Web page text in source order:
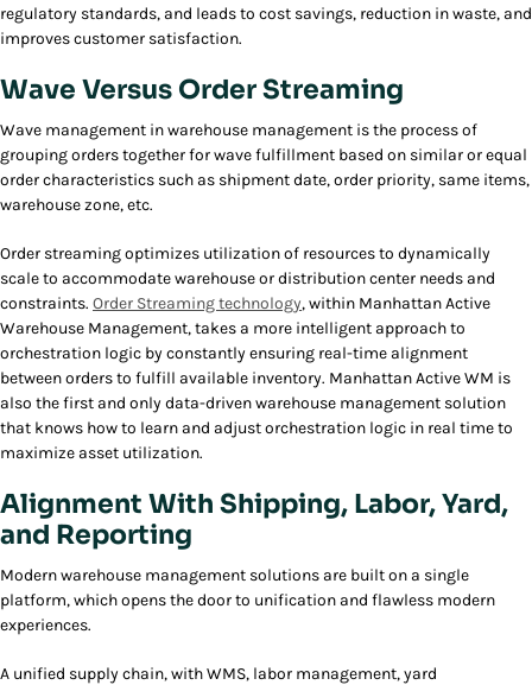
regulatory standards, and leads to cost savings, reduction in waste, and
improves customer satisfaction.
Wave Versus Order Streaming
Wave management in warehouse management is the process of
grouping orders together for wave fulfillment based on similar or equal
order characteristics such as shipment date, order priority, same items,
warehouse zone, etc.
Order streaming optimizes utilization of resources to dynamically
scale to accommodate warehouse or distribution center needs and
constraints. Order Streaming technology, within Manhattan Active
Warehouse Management, takes a more intelligent approach to
orchestration logic by constantly ensuring real-time alignment
between orders to fulfill available inventory. Manhattan Active WM is
also the first and only data-driven warehouse management solution
that knows how to learn and adjust orchestration logic in real time to
maximize asset utilization.
Alignment With Shipping, Labor, Yard,
and Reporting
Modern warehouse management solutions are built on a single
platform, which opens the door to unification and flawless modern
experiences.
A unified supply chain, with WMS, labor management, yard